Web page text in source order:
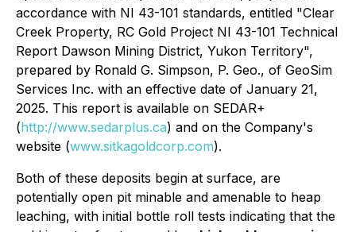
accordance with NI 43-101 standards, entitled "Clear
Creek Property, RC Gold Project NI 43-101 Technical
Report Dawson Mining District, Yukon Territory",
prepared by Ronald G. Simpson, P. Geo., of GeoSim
Services Inc. with an effective date of January 21,
2025. This report is available on SEDAR+
(http://www.sedarplus.ca) and on the Company's
website (www.sitkagoldcorp.com).
Both of these deposits begin at surface, are
potentially open pit minable and amenable to heap
leaching, with initial bottle roll tests indicating that the